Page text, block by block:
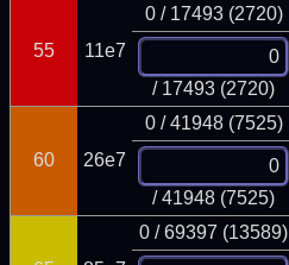
55 11e7
0 / 17493 (2720)
/ 17493 (2720)
60 26e7
0 / 41948 (7525)
/ 41948 (7525)
0 / 69397 (13589)